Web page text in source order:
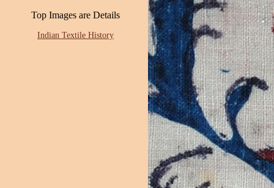
Top Images are Details
Indian Textile History